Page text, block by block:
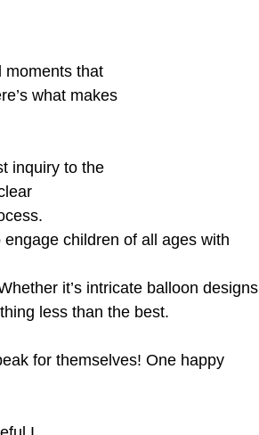
moments that
what makes
inquiry to the
children of all ages with
it’s intricate balloon designs
less than the best.
for themselves! One happy